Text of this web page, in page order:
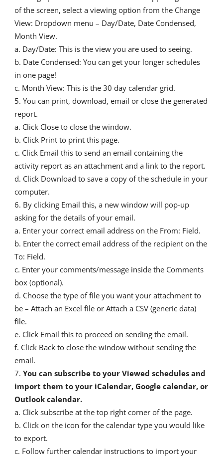
of the screen, select a viewing option from the Change
View: Dropdown menu – Day/Date, Date Condensed,
Month View.
a. Day/Date: This is the view you are used to seeing.
b. Date Condensed: You can get your longer schedules
in one page!
c. Month View: This is the 30 day calendar grid.
You can print, download, email or close the generated
report.
a. Click Close to close the window.
b. Click Print to print this page.
c. Click Email this to send an email containing the
activity report as an attachment and a link to the report.
d. Click Download to save a copy of the schedule in your
computer.
By clicking Email this, a new window will pop-up
asking for the details of your email.
a. Enter your correct email address on the From: Field.
b. Enter the correct email address of the recipient on the
To: Field.
c. Enter your comments/message inside the Comments
box (optional).
d. Choose the type of file you want your attachment to
be – Attach an Excel file or Attach a CSV (generic data)
file.
e. Click Email this to proceed on sending the email.
f. Click Back to close the window without sending the
email.
You can subscribe to your Viewed schedules and
import them to your iCalendar, Google calendar, or
Outlook calendar.
a. Click subscribe at the top right corner of the page.
b. Click on the icon for the calendar type you would like
to export.
c. Follow further calendar instructions to import your